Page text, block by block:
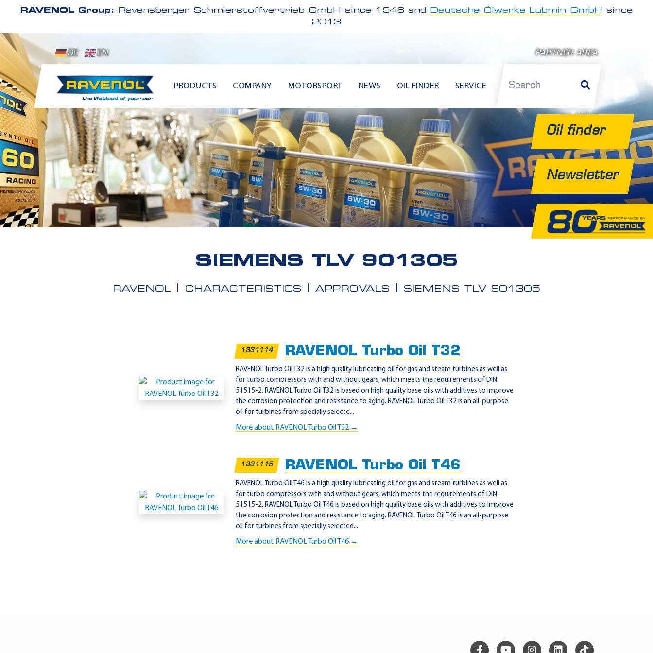
RAVENOL Group: Ravensberger Schmierstoffvertrieb GmbH since 1946 and Deutsche Ölwerke Lubmin GmbH
since
2013
DE EN PARTNER AREA
PRODUCTS COMPANY MOTORSPORT NEWS OIL FINDER SERVICE
Oil finder
Newsletter
SIEMENS TLV 901305
RAVENOL CHARACTERISTICS APPROVALS SIEMENS TLV 901305
Siemens
TLV
1331114 RAVENOL Turbo Oil T32
RAVENOL Turbo Oil T32 is a high quality lubricating oil for gas and steam turbines as well as
for turbo compressors with and without gears, which meets the requirements of DIN
51515-2. RAVENOL Turbo Oil T32 is based on high quality base oils with additives to improve
the corrosion protection and resistance to aging. RAVENOL Turbo Oil T32 is an all-purpose
oil for turbines from specially selecte...
More about RAVENOL Turbo Oil T32 →
1331115 RAVENOL Turbo Oil T46
RAVENOL Turbo Oil T46 is a high quality lubricating oil for gas and steam turbines as well as
for turbo compressors with and without gears, which meets the requirements of DIN
51515-2. RAVENOL Turbo Oil T46 is based on high quality base oils with additives to improve
the corrosion protection and resistance to aging. RAVENOL Turbo Oil T46 is an all-purpose
oil for turbines from specially selected...
More about RAVENOL Turbo Oil T46 →